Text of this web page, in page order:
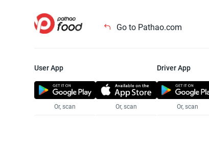
Go to Pathao.com
User App
Or, scan Or, scan
Driver App
Or, scan